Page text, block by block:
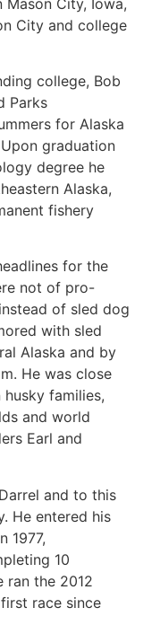
City and college
college, Bob
Parks
for Alaska
graduation
degree he
Alaska,
fishery
for the
not of pro-
of sled dog
with sled
Alaska and by
He was close
families,
and world
Earl and
and to this
He entered his
1977,
10
ran the 2012
race since